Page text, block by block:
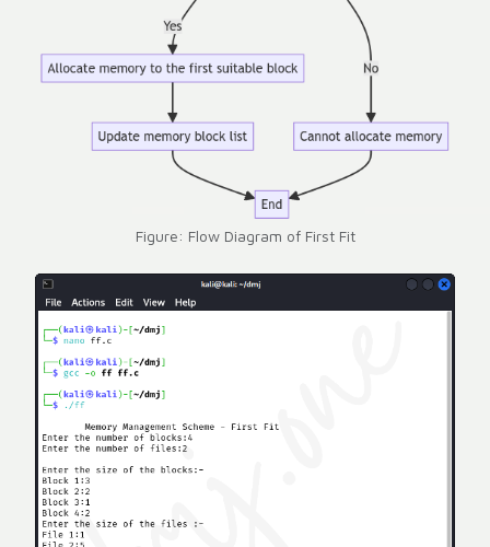
Figure: Flow Diagram of First Fit